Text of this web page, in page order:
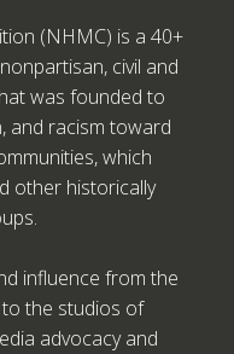
(NHMC) is a 40+
civil and
was founded to
and racism toward
which
other historically
influence from the
to the studios of
advocacy and